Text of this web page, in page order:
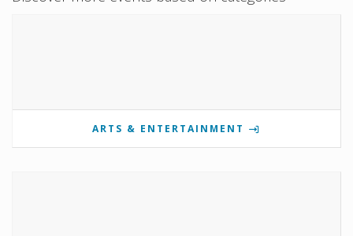
ARTS & ENTERTAINMENT